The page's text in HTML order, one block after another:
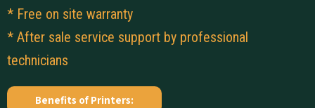
* Free on site warranty
* After sale service support by professional
technicians
Benefits of Printers: